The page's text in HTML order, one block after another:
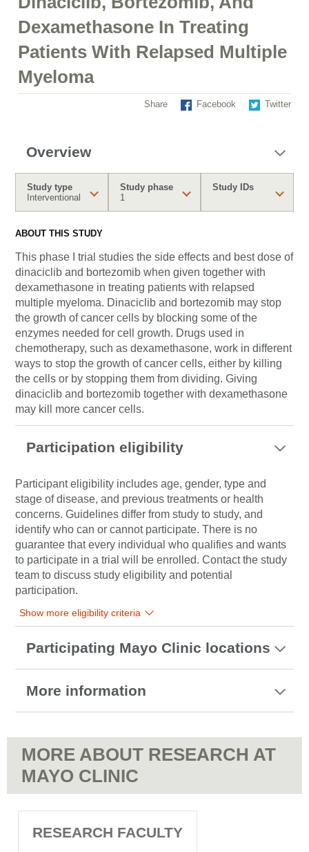
Dexamethasone In Treating
Patients With Relapsed Multiple
Myeloma
Share Facebook Twitter
Overview
Study type
Interventional
Study phase
1
Study IDs
ABOUT THIS STUDY
This phase I trial studies the side effects and best dose of
dinaciclib and bortezomib when given together with
dexamethasone in treating patients with relapsed
multiple myeloma. Dinaciclib and bortezomib may stop
the growth of cancer cells by blocking some of the
enzymes needed for cell growth. Drugs used in
chemotherapy, such as dexamethasone, work in different
ways to stop the growth of cancer cells, either by killing
the cells or by stopping them from dividing. Giving
dinaciclib and bortezomib together with dexamethasone
may kill more cancer cells.
Participation eligibility
Participant eligibility includes age, gender, type and
stage of disease, and previous treatments or health
concerns. Guidelines differ from study to study, and
identify who can or cannot participate. There is no
guarantee that every individual who qualifies and wants
to participate in a trial will be enrolled. Contact the study
team to discuss study eligibility and potential
participation.
Show more eligibility criteria
Participating Mayo Clinic locations
More information
MORE ABOUT RESEARCH AT
MAYO CLINIC
RESEARCH FACULTY